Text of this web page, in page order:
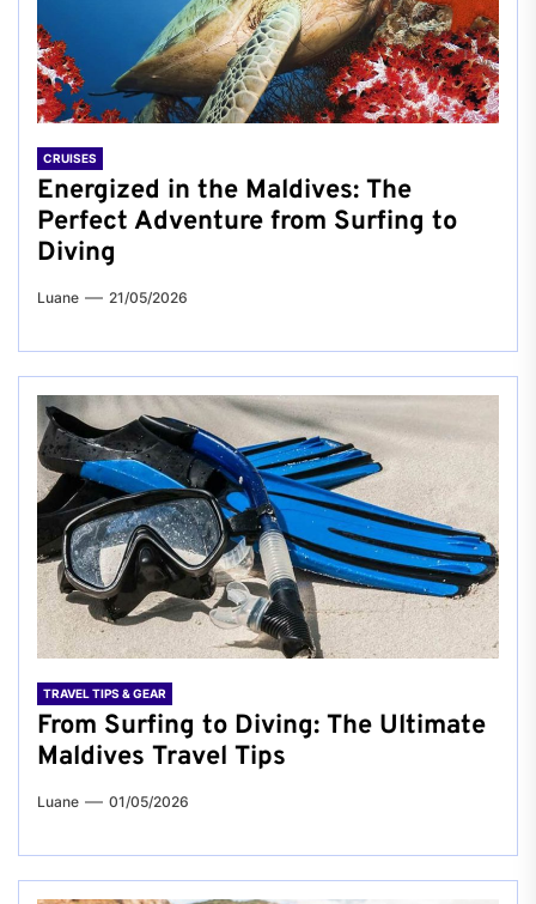
CRUISES
Energized in the Maldives: The
Perfect Adventure from Surfing to
Diving
Luane 21/05/2026
TRAVEL TIPS & GEAR
From Surfing to Diving: The Ultimate
Maldives Travel Tips
Luane 01/05/2026